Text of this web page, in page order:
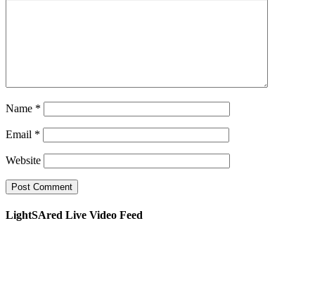
Name *
Email *
Website
LightSAred Live Video Feed